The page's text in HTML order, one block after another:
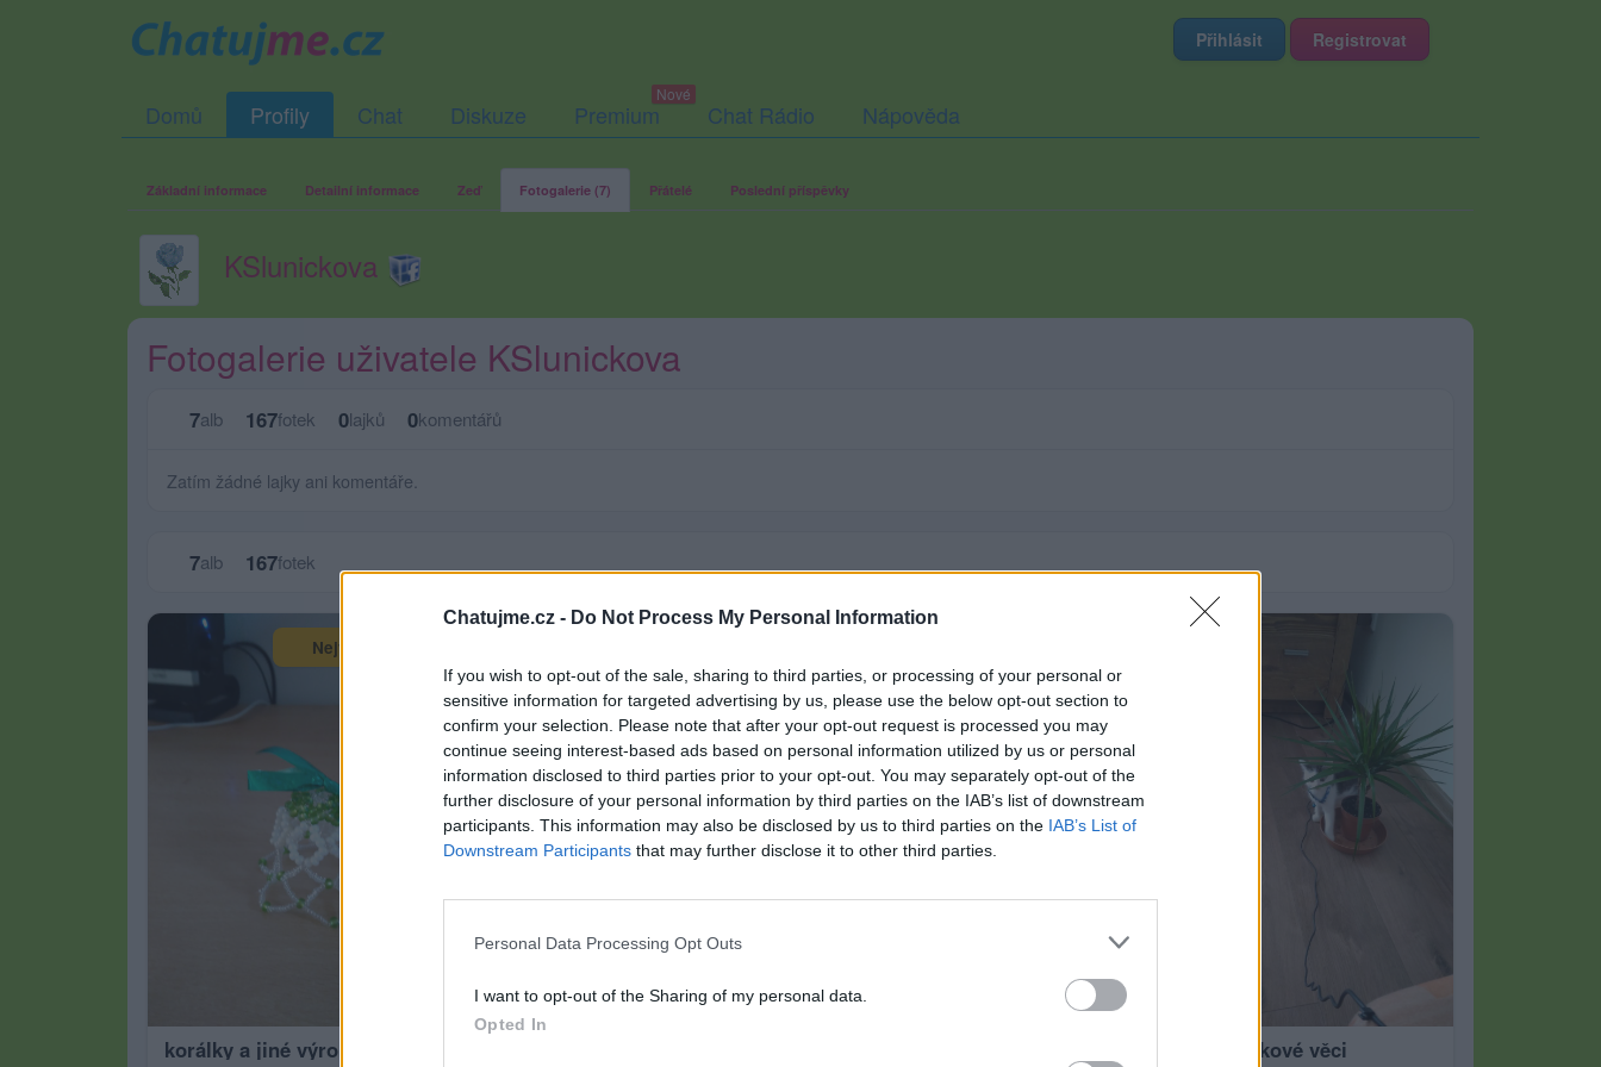
Chatujme.cz - Do Not Process My Personal Information
If you wish to opt-out of the sale, sharing to third parties, or processing of your personal or
sensitive information for targeted advertising by us, please use the below opt-out section to
confirm your selection. Please note that after your opt-out request is processed you may
continue seeing interest-based ads based on personal information utilized by us or personal
information disclosed to third parties prior to your opt-out. You may separately opt-out of the
further disclosure of your personal information by third parties on the IAB’s list of downstream
participants. This information may also be disclosed by us to third parties on the IAB’s List of
Downstream Participants that may further disclose it to other third parties.
Personal Data Processing Opt Outs
I want to opt-out of the Sharing of my personal data.
Opted In
Přihlásit Registrovat
Domů Profily Chat Diskuze Premium Chat Rádio Nápověda
Základní informace Detailní informace Zeď Fotogalerie (7) Přátelé Poslední příspěvky
KSlunickova
Fotogalerie uživatele KSlunickova
7alb 167fotek 0lajků 0komentářů
Zatím žádné lajky ani komentáře.
7alb 167fotek
Největší album
korálky a jiné výrobky
můj dům ,můj hrad
11
nové korálkové věci